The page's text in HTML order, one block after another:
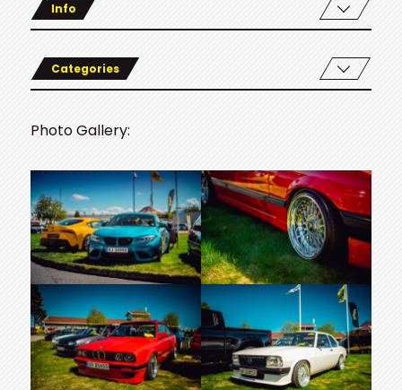
Info
Categories
Photo Gallery: